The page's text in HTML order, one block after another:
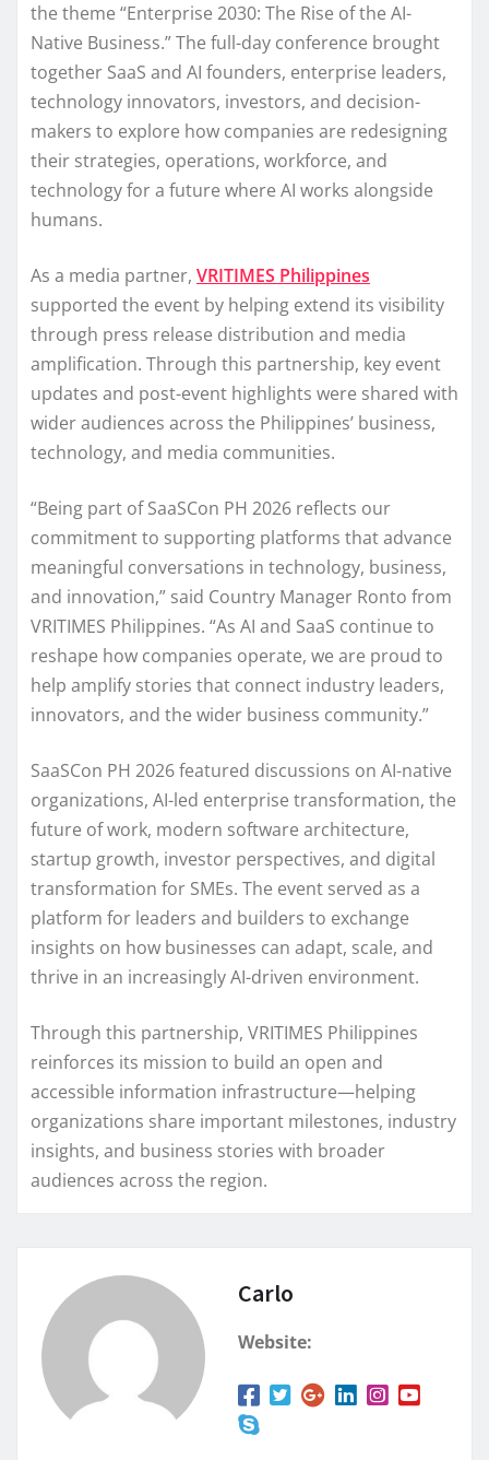
the theme “Enterprise 2030: The Rise of the AI-
Native Business.” The full-day conference brought
together SaaS and AI founders, enterprise leaders,
technology innovators, investors, and decision-
makers to explore how companies are redesigning
their strategies, operations, workforce, and
technology for a future where AI works alongside
humans.
As a media partner, VRITIMES Philippines
supported the event by helping extend its visibility
through press release distribution and media
amplification. Through this partnership, key event
updates and post-event highlights were shared with
wider audiences across the Philippines’ business,
technology, and media communities.
“Being part of SaaSCon PH 2026 reflects our
commitment to supporting platforms that advance
meaningful conversations in technology, business,
and innovation,” said Country Manager Ronto from
VRITIMES Philippines. “As AI and SaaS continue to
reshape how companies operate, we are proud to
help amplify stories that connect industry leaders,
innovators, and the wider business community.”
SaaSCon PH 2026 featured discussions on AI-native
organizations, AI-led enterprise transformation, the
future of work, modern software architecture,
startup growth, investor perspectives, and digital
transformation for SMEs. The event served as a
platform for leaders and builders to exchange
insights on how businesses can adapt, scale, and
thrive in an increasingly AI-driven environment.
Through this partnership, VRITIMES Philippines
reinforces its mission to build an open and
accessible information infrastructure—helping
organizations share important milestones, industry
insights, and business stories with broader
audiences across the region.
Carlo
Website: